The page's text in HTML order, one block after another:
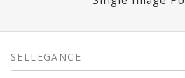
SELLEGANCE